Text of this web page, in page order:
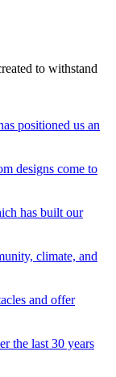
to withstand
positioned us an
designs come to
has built our
climate, and
and offer
the last 30 years